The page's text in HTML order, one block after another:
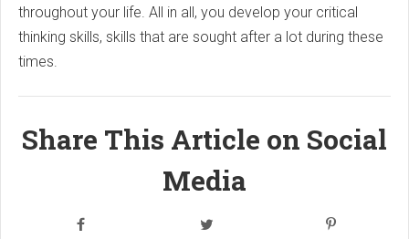
throughout your life. All in all, you develop your critical
thinking skills, skills that are sought after a lot during these
times.
Share This Article on Social
Media